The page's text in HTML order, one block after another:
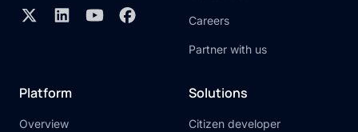
Careers
Partner with us
Platform
Overview
Solutions
Citizen developer